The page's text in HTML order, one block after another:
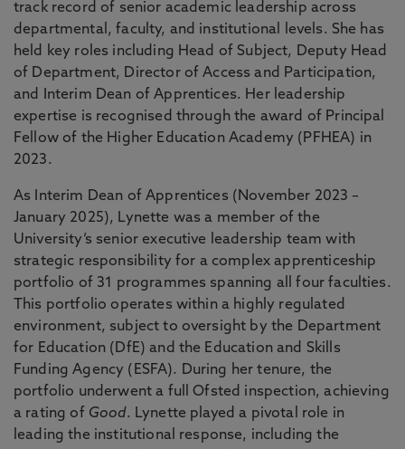
track record of senior academic leadership across
departmental, faculty, and institutional levels. She has
held key roles including Head of Subject, Deputy Head
of Department, Director of Access and Participation,
and Interim Dean of Apprentices. Her leadership
expertise is recognised through the award of Principal
Fellow of the Higher Education Academy (PFHEA) in
2023.
As Interim Dean of Apprentices (November 2023 –
January 2025), Lynette was a member of the
University’s senior executive leadership team with
strategic responsibility for a complex apprenticeship
portfolio of 31 programmes spanning all four faculties.
This portfolio operates within a highly regulated
environment, subject to oversight by the Department
for Education (DfE) and the Education and Skills
Funding Agency (ESFA). During her tenure, the
portfolio underwent a full Ofsted inspection, achieving
a rating of Good. Lynette played a pivotal role in
leading the institutional response, including the